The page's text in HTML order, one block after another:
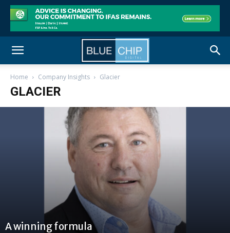
Home Company Insights Glacier
GLACIER
A winning formula